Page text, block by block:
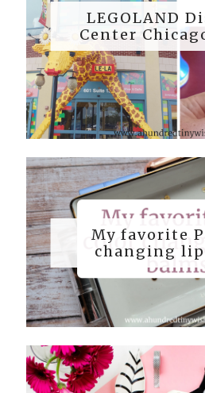
LEGOLAND
Center
My favorite
changing lip